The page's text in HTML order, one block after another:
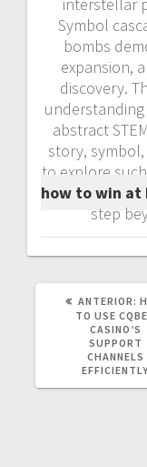
Symbol
bombs
expansion,
discovery.
abstract
story,
to explore
how to win at
step
ANTERIOR:
TO USE
CASINO’S
SUPPORT
CHANNELS